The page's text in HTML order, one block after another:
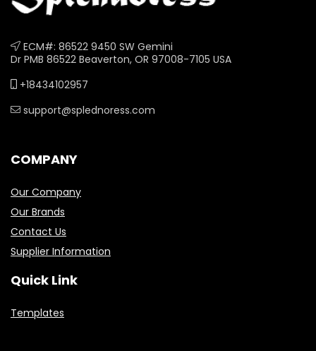
ECM#: 86522 9450 SW Gemini
Dr PMB 86522 Beaverton, OR 97008-7105 USA
+18434102957
support@splednoress.com
COMPANY
Our Company
Our Brands
Contact Us
Supplier Information
Quick Link
Templates